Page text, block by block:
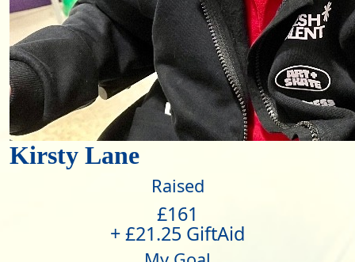
Kirsty Lane
Raised
£161
+ £21.25 GiftAid